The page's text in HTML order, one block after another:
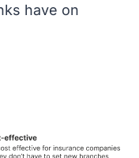
have on